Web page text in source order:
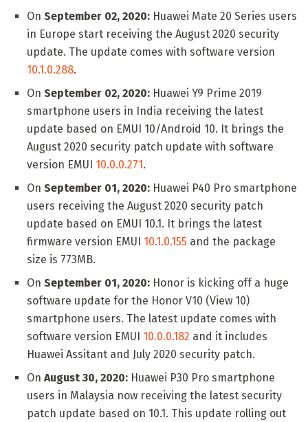
On September 02, 2020: Huawei Mate 20 Series users
in Europe start receiving the August 2020 security
update. The update comes with software version
10.1.0.288.
On September 02, 2020: Huawei Y9 Prime 2019
smartphone users in India receiving the latest
update based on EMUI 10/Android 10. It brings the
August 2020 security patch update with software
version EMUI 10.0.0.271.
On September 01, 2020: Huawei P40 Pro smartphone
users receiving the August 2020 security patch
update based on EMUI 10.1. It brings the latest
firmware version EMUI 10.1.0.155 and the package
size is 773MB.
On September 01, 2020: Honor is kicking off a huge
software update for the Honor V10 (View 10)
smartphone users. The latest update comes with
software version EMUI 10.0.0.182 and it includes
Huawei Assitant and July 2020 security patch.
On August 30, 2020: Huawei P30 Pro smartphone
users in Malaysia now receiving the latest security
patch update based on 10.1. This update rolling out